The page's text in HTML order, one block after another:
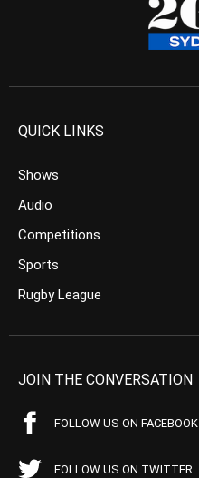
QUICK LINKS
Shows
Audio
Competitions
Sports
Rugby League
JOIN THE CONVERSATION
FOLLOW US ON FACEBOOK
FOLLOW US ON TWITTER